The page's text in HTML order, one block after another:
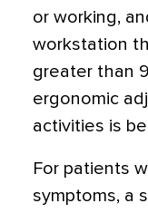
or working,
workstation
greater than
ergonomic
activities is
For patients
symptoms, a